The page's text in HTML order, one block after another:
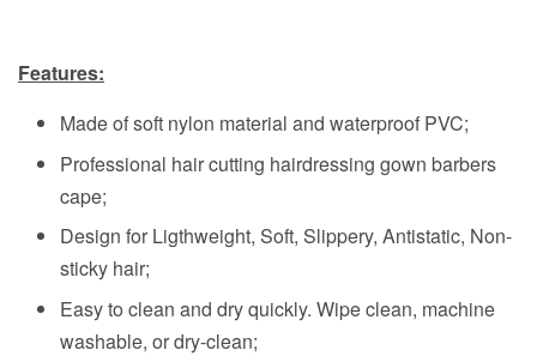
Features:
Made of soft nylon material and waterproof PVC;
Professional hair cutting hairdressing gown barbers
cape;
Design for Ligthweight, Soft, Slippery, Antistatic, Non-
sticky hair;
Easy to clean and dry quickly. Wipe clean, machine
washable, or dry-clean;